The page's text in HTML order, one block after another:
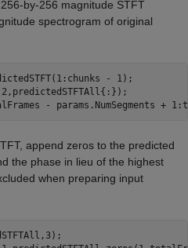
by-256 magnitude STFT
spectrogram of original
- 1);
- params.NumSegments +
append zeros to the predicted
the phase in lieu of the highest
when preparing input